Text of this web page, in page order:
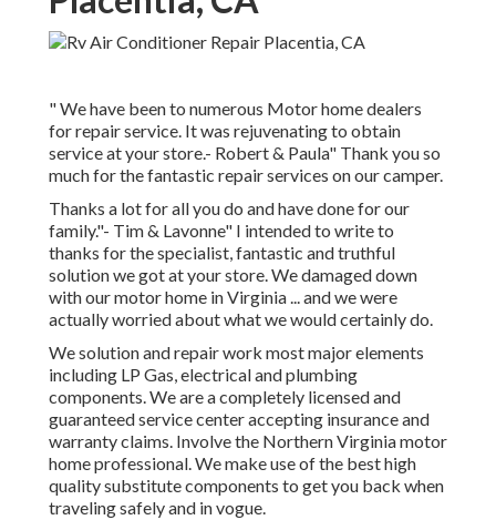
" We have been to numerous Motor home dealers
for repair service. It was rejuvenating to obtain
service at your store.- Robert & Paula" Thank you so
much for the fantastic repair services on our camper.
Thanks a lot for all you do and have done for our
family."- Tim & Lavonne" I intended to write to
thanks for the specialist, fantastic and truthful
solution we got at your store. We damaged down
with our motor home in Virginia ... and we were
actually worried about what we would certainly do.
We solution and repair work most major elements
including LP Gas, electrical and plumbing
components. We are a completely licensed and
guaranteed service center accepting insurance and
warranty claims. Involve the Northern Virginia motor
home professional. We make use of the best high
quality substitute components to get you back when
traveling safely and in vogue.